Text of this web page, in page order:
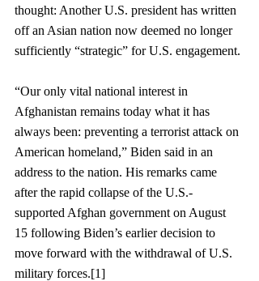
thought: Another U.S. president has written
off an Asian nation now deemed no longer
sufficiently “strategic” for U.S. engagement.
“Our only vital national interest in
Afghanistan remains today what it has
always been: preventing a terrorist attack on
American homeland,” Biden said in an
address to the nation. His remarks came
after the rapid collapse of the U.S.-
supported Afghan government on August
15 following Biden’s earlier decision to
move forward with the withdrawal of U.S.
military forces.[1]